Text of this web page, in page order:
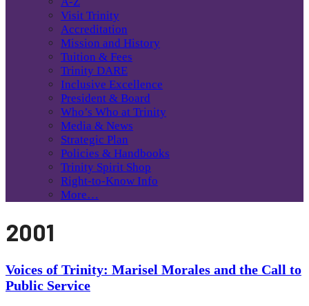
Visit Trinity
Accreditation
Mission and History
Tuition & Fees
Trinity DARE
Inclusive Excellence
President & Board
Who’s Who at Trinity
Media & News
Strategic Plan
Policies & Handbooks
Trinity Spirit Shop
Right-to-Know Info
More…
2001
Voices of Trinity: Marisel Morales and the Call to
Public Service